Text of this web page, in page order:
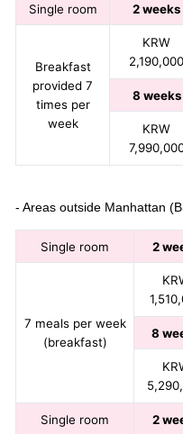
Single room 2 weeks
Breakfast
provided 7
times per
week
KRW
2,190,000
8 weeks
KRW
- Areas outside Manhattan
Single room 2
7 meals per week
(breakfast)
8
Single room 2